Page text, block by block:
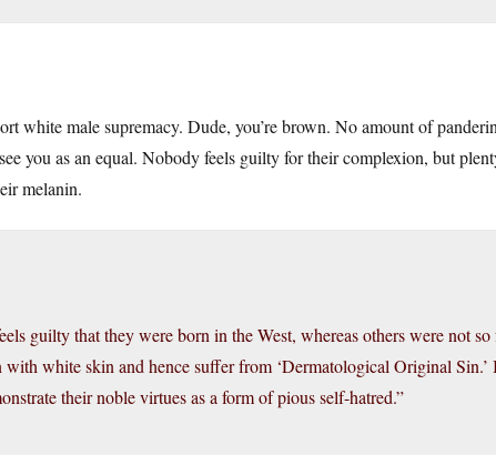
white male supremacy. Dude, you’re brown. No amount of
you as an equal. Nobody feels guilty for their complexion, but
melanin.
guilty that they were born in the West, whereas others were not so
white skin and hence suffer from ‘Dermatological Original
their noble virtues as a form of pious self-hatred.”